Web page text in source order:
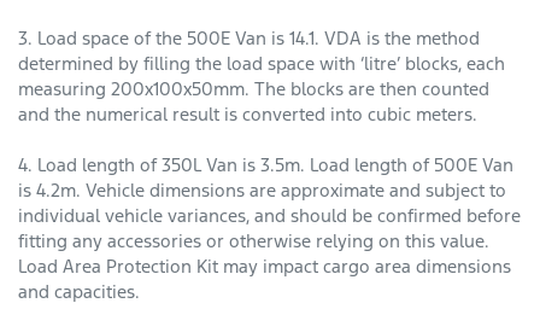
3. Load space of the 500E Van is 14.1. VDA is the method
determined by filling the load space with ‘litre’ blocks, each
measuring 200x100x50mm. The blocks are then counted
and the numerical result is converted into cubic meters.
4. Load length of 350L Van is 3.5m. Load length of 500E Van
is 4.2m. Vehicle dimensions are approximate and subject to
individual vehicle variances, and should be confirmed before
fitting any accessories or otherwise relying on this value.
Load Area Protection Kit may impact cargo area dimensions
and capacities.